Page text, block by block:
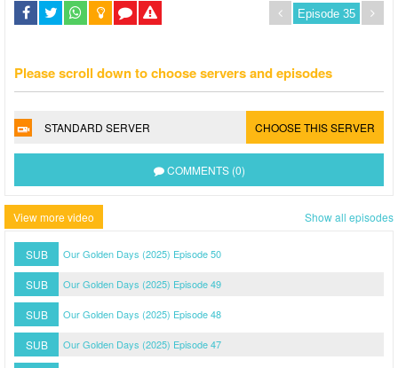
Please scroll down to choose servers and episodes
STANDARD SERVER CHOOSE THIS SERVER
COMMENTS (0)
View more video Show all episodes
SUB Our Golden Days (2025) Episode 50
SUB Our Golden Days (2025) Episode 49
SUB Our Golden Days (2025) Episode 48
SUB Our Golden Days (2025) Episode 47